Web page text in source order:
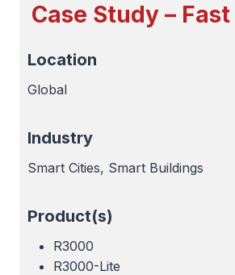
Case Study –
Location
Global
Industry
Smart Cities, Smart Buildings
Product(s)
R3000
R3000-Lite